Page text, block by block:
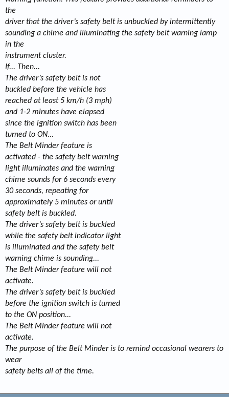
the
driver that the driver’s safety belt is unbuckled by intermittently
sounding a chime and illuminating the safety belt warning lamp
in the
instrument cluster.
If... Then...
The driver’s safety belt is not
buckled before the vehicle has
reached at least 5 km/h (3 mph)
and 1-2 minutes have elapsed
since the ignition switch has been
turned to ON...
The Belt Minder feature is
activated - the safety belt warning
light illuminates and the warning
chime sounds for 6 seconds every
30 seconds, repeating for
approximately 5 minutes or until
safety belt is buckled.
The driver’s safety belt is buckled
while the safety belt indicator light
is illuminated and the safety belt
warning chime is sounding...
The Belt Minder feature will not
activate.
The driver’s safety belt is buckled
before the ignition switch is turned
to the ON position...
The Belt Minder feature will not
activate.
The purpose of the Belt Minder is to remind occasional wearers to
wear
safety belts all of the time.